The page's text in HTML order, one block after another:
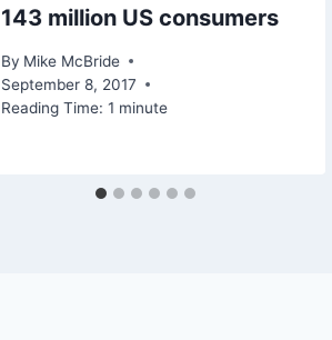
143 million US consumers
By Mike McBride
September 8, 2017
Reading Time: 1 minute